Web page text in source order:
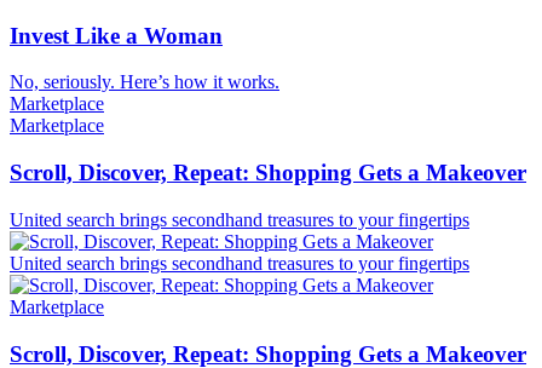
Invest Like a Woman
No, seriously. Here’s how it works.
Marketplace
Marketplace
Scroll, Discover, Repeat: Shopping Gets a Makeover
United search brings secondhand treasures to your fingertips
United search brings secondhand treasures to your fingertips
Marketplace
Scroll, Discover, Repeat: Shopping Gets a Makeover